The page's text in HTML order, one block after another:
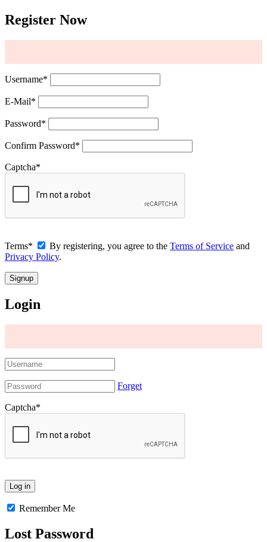
Register Now
Username*
E-Mail*
Password*
Confirm Password*
Captcha*
Terms* By registering, you agree to the Terms of Service and
Privacy Policy.
Login
Forget
Captcha*
Remember Me
Lost Password